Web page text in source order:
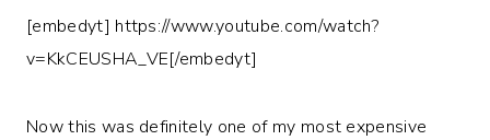
[embedyt] https://www.youtube.com/watch?
v=KkCEUSHA_VE[/embedyt]
Now this was definitely one of my most expensive